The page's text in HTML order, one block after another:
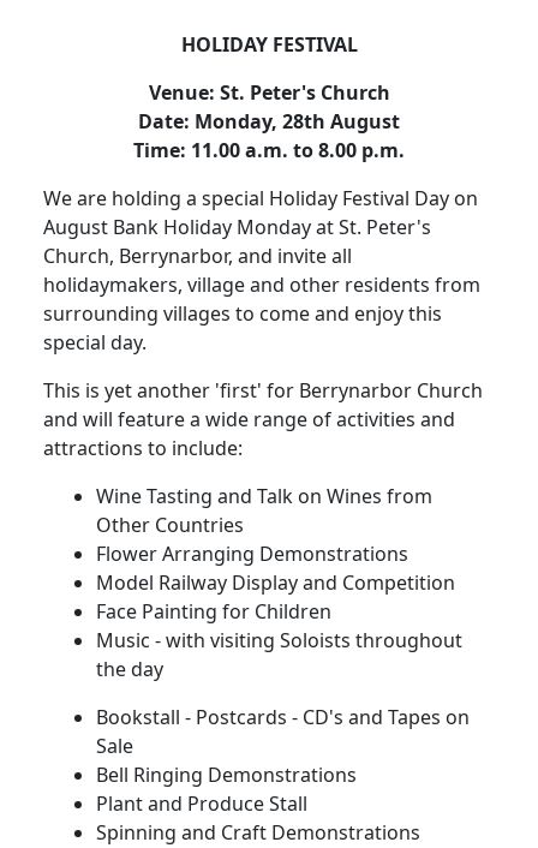
HOLIDAY FESTIVAL
Venue: St. Peter's Church
Date: Monday, 28th August
Time: 11.00 a.m. to 8.00 p.m.
We are holding a special Holiday Festival Day on
August Bank Holiday Monday at St. Peter's
Church, Berrynarbor, and invite all
holidaymakers, village and other residents from
surrounding villages to come and enjoy this
special day.
This is yet another 'first' for Berrynarbor Church
and will feature a wide range of activities and
attractions to include:
Wine Tasting and Talk on Wines from
Other Countries
Flower Arranging Demonstrations
Model Railway Display and Competition
Face Painting for Children
Music - with visiting Soloists throughout
the day
Bookstall - Postcards - CD's and Tapes on
Sale
Bell Ringing Demonstrations
Plant and Produce Stall
Spinning and Craft Demonstrations